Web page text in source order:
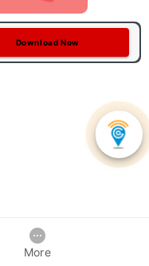
Download Now
More